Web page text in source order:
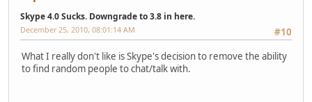
Skype 4.0 Sucks. Downgrade to 3.8 in here.
#10
December 25, 2010, 08:01:14 AM
What I really don't like is Skype's decision to remove the ability
to find random people to chat/talk with.